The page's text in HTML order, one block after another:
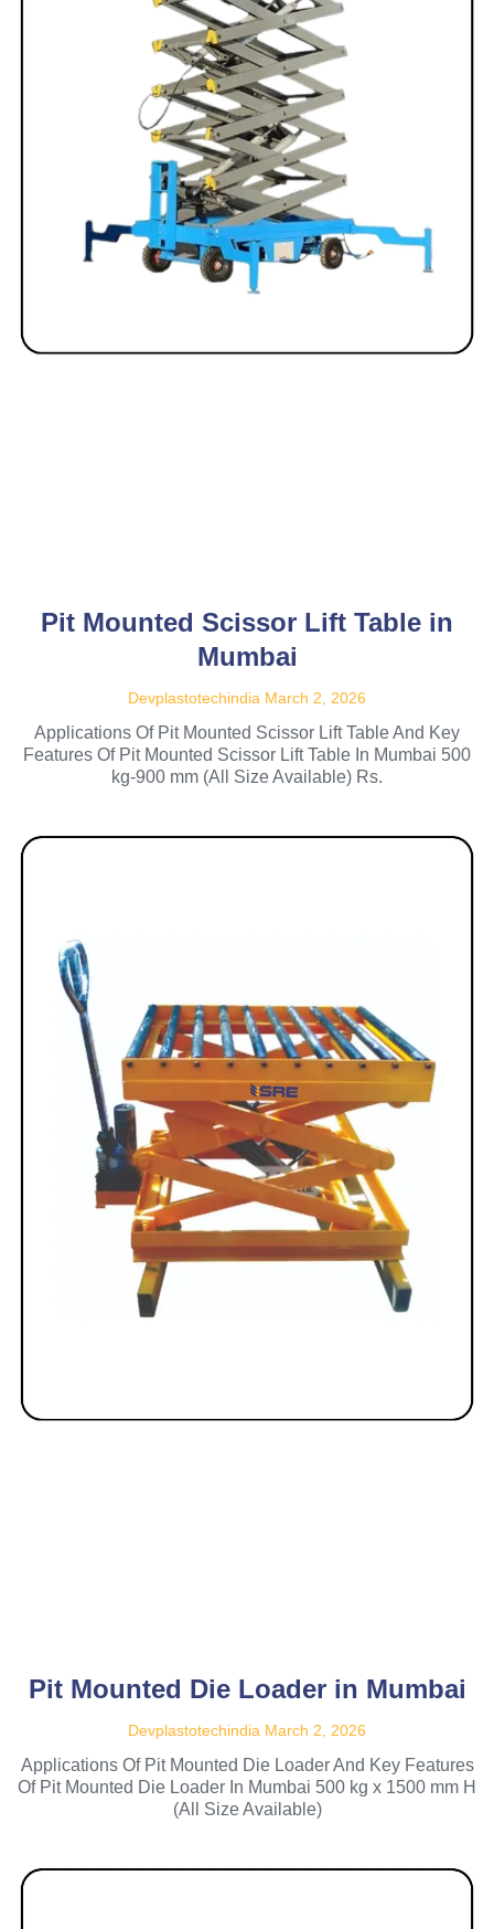
Pit Mounted Scissor Lift Table in
Mumbai
Devplastotechindia March 2, 2026
Applications Of Pit Mounted Scissor Lift Table And Key
Features Of Pit Mounted Scissor Lift Table In Mumbai 500
kg-900 mm (All Size Available) Rs.
Pit Mounted Die Loader in Mumbai
Devplastotechindia March 2, 2026
Applications Of Pit Mounted Die Loader And Key Features
Of Pit Mounted Die Loader In Mumbai 500 kg x 1500 mm H
(All Size Available)